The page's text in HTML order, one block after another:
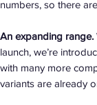
numbers, so there
An expanding range.
launch, we’re
with many more
variants are already